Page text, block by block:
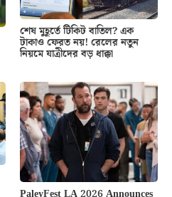
শেষ মুহূর্তে টিকিট বাতিল? এক
টাকাও ফেরত নয়! রেলের নতুন
নিয়মে যাত্রীদের বড় ধাক্কা